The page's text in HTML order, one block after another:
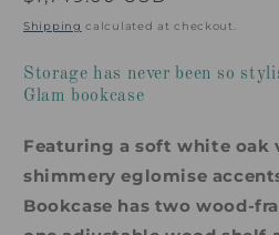
price
Shipping calculated at checkout.
Storage has never been so
Glam bookcase
Featuring a soft white oak
shimmery eglomise
Bookcase has two wood-